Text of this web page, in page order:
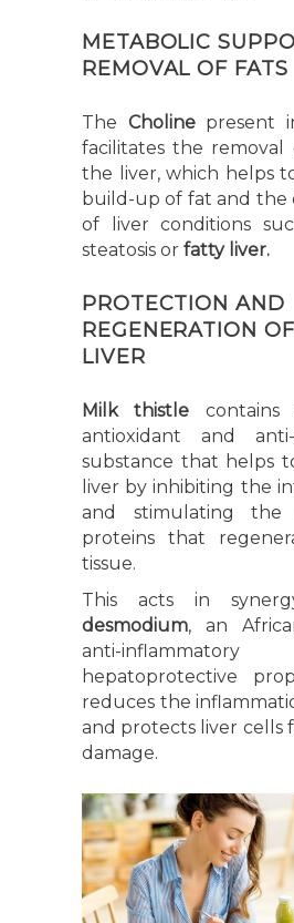
METABOLIC
REMOVAL OF FATS
The Choline present
facilitates the removal
the liver, which helps
build-up of fat and the
of liver conditions
steatosis or fatty liver.
PROTECTION AND
REGENERATION
LIVER
Milk thistle contains
antioxidant and anti-
substance that helps
liver by inhibiting the
and stimulating the
proteins that
tissue.
This acts in
desmodium, an
anti-
hepatoprotective
reduces the
and protects liver cells
damage.